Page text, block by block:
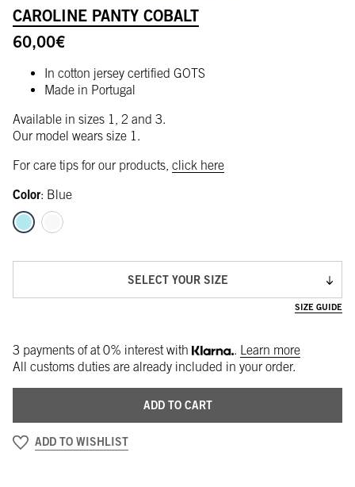
CAROLINE PANTY COBALT
60,00€
In cotton jersey certified GOTS
Made in Portugal
Available in sizes 1, 2 and 3.
Our model wears size 1.
For care tips for our products, click here
Color: Blue
SELECT YOUR SIZE
SIZE GUIDE
3 payments ofat 0% interest with . Learn more
All customs duties are already included in your order.
ADD TO CART
ADD TO WISHLIST